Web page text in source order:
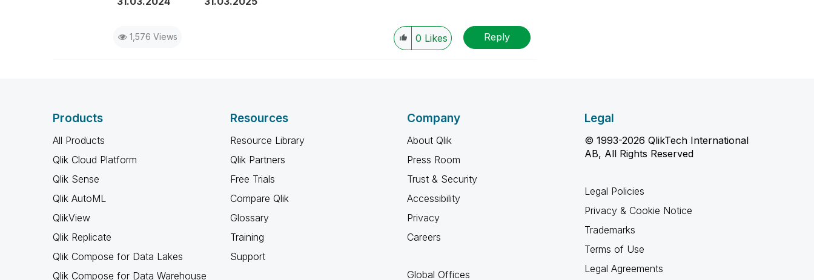
1,576 Views 0 Likes Reply
Products
All Products
Qlik Cloud Platform
Qlik Sense
Qlik AutoML
QlikView
Qlik Replicate
Qlik Compose for Data Lakes
Qlik Compose for Data Warehouse
Resources
Resource Library
Qlik Partners
Free Trials
Compare Qlik
Glossary
Training
Support
Company
About Qlik
Press Room
Trust & Security
Accessibility
Privacy
Careers
Global Offices
Legal
© 1993-2026 QlikTech International
AB, All Rights Reserved
Legal Policies
Privacy & Cookie Notice
Trademarks
Terms of Use
Legal Agreements